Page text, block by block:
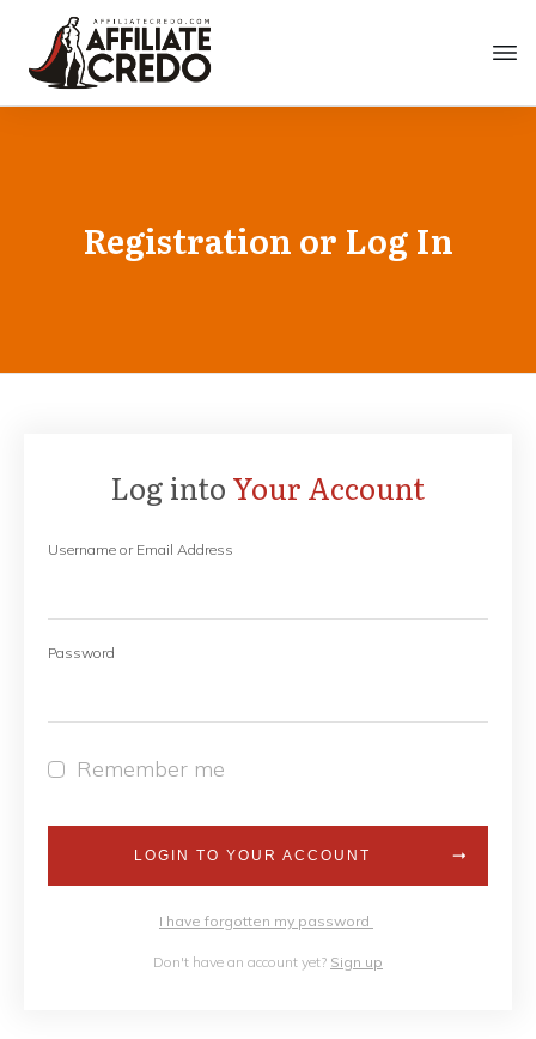
Registration or Log In
Log into Your Account
Username or Email Address
Password
Remember me
LOGIN TO YOUR ACCOUNT
I have forgotten my password
Don't have an account yet? Sign up